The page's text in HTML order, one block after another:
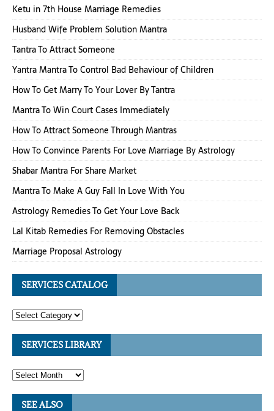
Ketu in 7th House Marriage Remedies
Husband Wife Problem Solution Mantra
Tantra To Attract Someone
Yantra Mantra To Control Bad Behaviour of Children
How To Get Marry To Your Lover By Tantra
Mantra To Win Court Cases Immediately
How To Attract Someone Through Mantras
How To Convince Parents For Love Marriage By Astrology
Shabar Mantra For Share Market
Mantra To Make A Guy Fall In Love With You
Astrology Remedies To Get Your Love Back
Lal Kitab Remedies For Removing Obstacles
Marriage Proposal Astrology
SERVICES CATALOG
SERVICES LIBRARY
SEE ALSO